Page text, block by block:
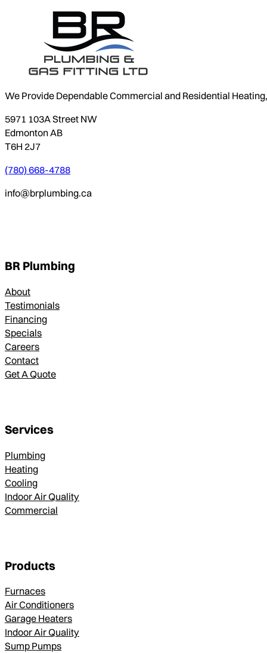
We Provide Dependable Commercial and Residential
5971 103A Street NW
Edmonton AB
T6H 2J7
(780) 668-4788
info@brplumbing.ca
BR Plumbing
About
Testimonials
Financing
Specials
Careers
Contact
Get A Quote
Services
Plumbing
Heating
Cooling
Indoor Air Quality
Commercial
Products
Furnaces
Air Conditioners
Garage Heaters
Indoor Air Quality
Sump Pumps